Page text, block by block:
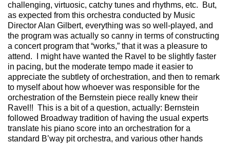
challenging, virtuosic, catchy tunes and rhythms, etc. But,
as expected from this orchestra conducted by Music
Director Alan Gilbert, everything was so well-played, and
the program was actually so canny in terms of constructing
a concert program that “works,” that it was a pleasure to
attend. I might have wanted the Ravel to be slightly faster
in pacing, but the moderate tempo made it easier to
appreciate the subtlety of orchestration, and then to remark
to myself about how whoever was responsible for the
orchestration of the Bernstein piece really knew their
Ravel!! This is a bit of a question, actually: Bernstein
followed Broadway tradition of having the usual experts
translate his piano score into an orchestration for a
standard B’way pit orchestra, and various other hands